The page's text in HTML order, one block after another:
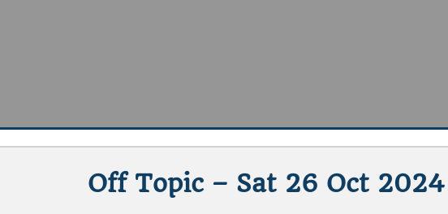
Off Topic – Sat 26 Oct 2024